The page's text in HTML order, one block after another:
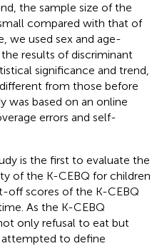
the sample size of the
compared with that of
we used sex and age-
results of discriminant
significance and trend,
from those before
was based on an online
errors and self-
is the first to evaluate the
of the K-CEBQ for children
off scores of the K-CEBQ
As the K-CEBQ
only refusal to eat but
attempted to define